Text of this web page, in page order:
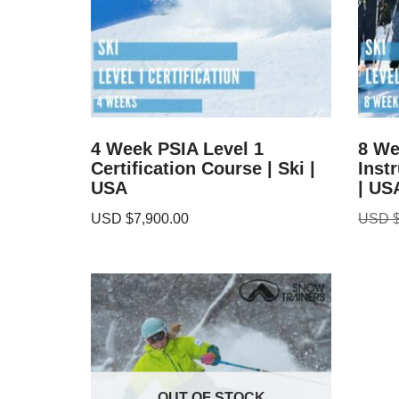
4 Week PSIA Level 1
Certification Course | Ski |
USA
USD $7,900.00
8
|
USD